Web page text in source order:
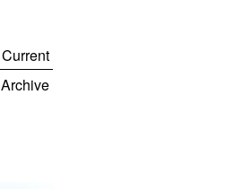
Current
Archive